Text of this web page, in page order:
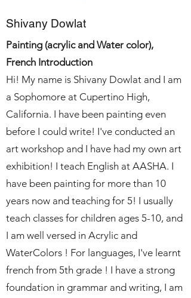
Shivany Dowlat
Painting (acrylic and Water color),
French Introduction
Hi! My name is Shivany Dowlat and I am
a Sophomore at Cupertino High,
California. I have been painting even
before I could write! I've conducted an
art workshop and I have had my own art
exhibition! I teach English at AASHA. I
have been painting for more than 10
years now and teaching for 5! I usually
teach classes for children ages 5-10, and
I am well versed in Acrylic and
WaterColors ! For languages, I've learnt
french from 5th grade ! I have a strong
foundation in grammar and writing, I am